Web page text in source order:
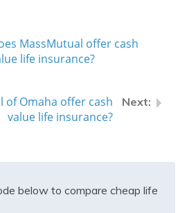
MassMutual offer cash
life insurance?
of Omaha offer cash
value life insurance?
below to compare cheap life